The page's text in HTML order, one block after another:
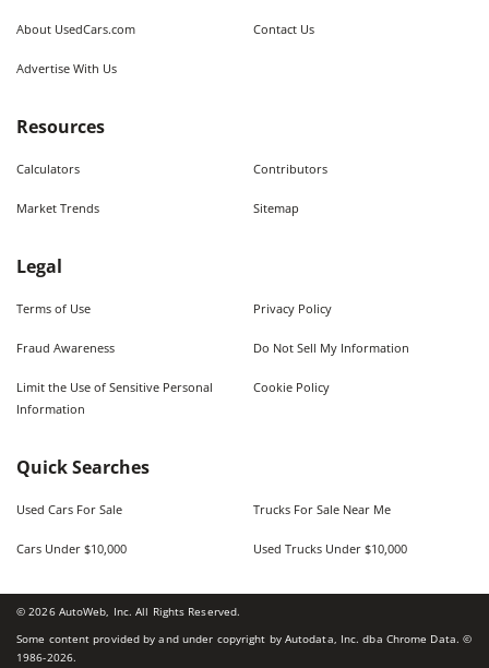
About UsedCars.com Contact Us
Advertise With Us
Resources
Calculators Contributors
Market Trends Sitemap
Legal
Terms of Use Privacy Policy
Fraud Awareness Do Not Sell My Information
Limit the Use of Sensitive Personal
Information
Cookie Policy
Quick Searches
Used Cars For Sale Trucks For Sale Near Me
Cars Under $10,000 Used Trucks Under $10,000
©2026AutoWeb, Inc. All Rights Reserved.
Some content provided by and under copyright by Autodata, Inc. dba Chrome Data. ©
1986-2026.